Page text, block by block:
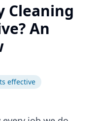
Cleaning
An
effective